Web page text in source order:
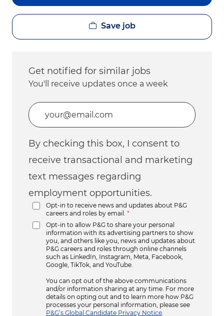
Save job
Get notified for similar jobs
You'll receive updates once a week
Enter Email address (Required)
By checking this box, I consent to
receive transactional and marketing
text messages regarding
employment opportunities.
Opt-in to receive news and updates about P&G
careers and roles by email.
*
Opt-in to allow P&G to share your personal
information with its advertising partners to show
you, and others like you, news and updates about
P&G careers and roles through online channels
such as LinkedIn, Instagram, Meta, Facebook,
Google, TikTok, and YouTube.
You can opt out of the above communications
and/or information sharing at any time. For more
details on opting out and to learn more how P&G
processes your personal information, please see
P&G’s Global Candidate Privacy Notice